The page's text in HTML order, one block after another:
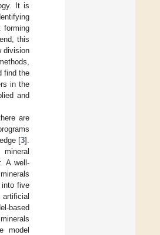
It is
forming
this
division
find the
in the
and
are
[3].
A well-
into five
based
model